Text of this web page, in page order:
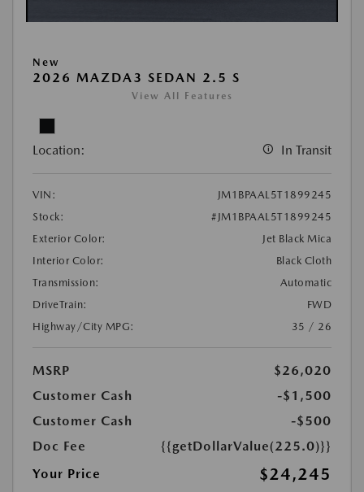
New
2026 MAZDA3 SEDAN 2.5 S
View All Features
Location: In Transit
VIN:
JM1BPAAL5T1899245
Stock:
#JM1BPAAL5T1899245
Exterior Color:
Jet Black Mica
Interior Color:
Black Cloth
Transmission:
Automatic
DriveTrain:
FWD
Highway/City MPG:
35 / 26
MSRP
$26,020
Customer Cash
-$1,500
Customer Cash
-$500
Doc Fee
{{getDollarValue(225.0)}}
Your Price
$24,245